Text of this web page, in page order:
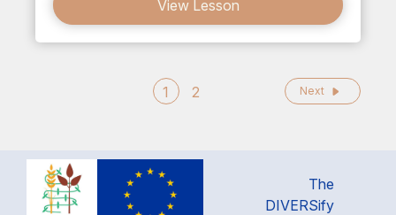
View Lesson
1 2 Next
The
DIVERSify